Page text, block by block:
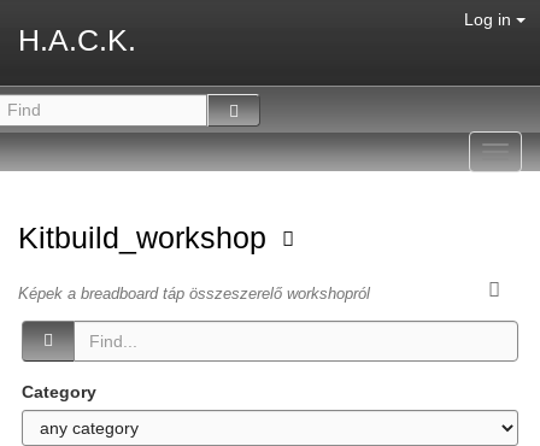
H.A.C.K.
Log in
Kitbuild_workshop
Képek a breadboard táp összeszerelő workshopról
Category